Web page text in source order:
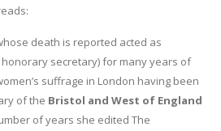
death is reported acted as
secretary) for many years of
suffrage in London having been
of the Bristol and West of England
of years she edited The